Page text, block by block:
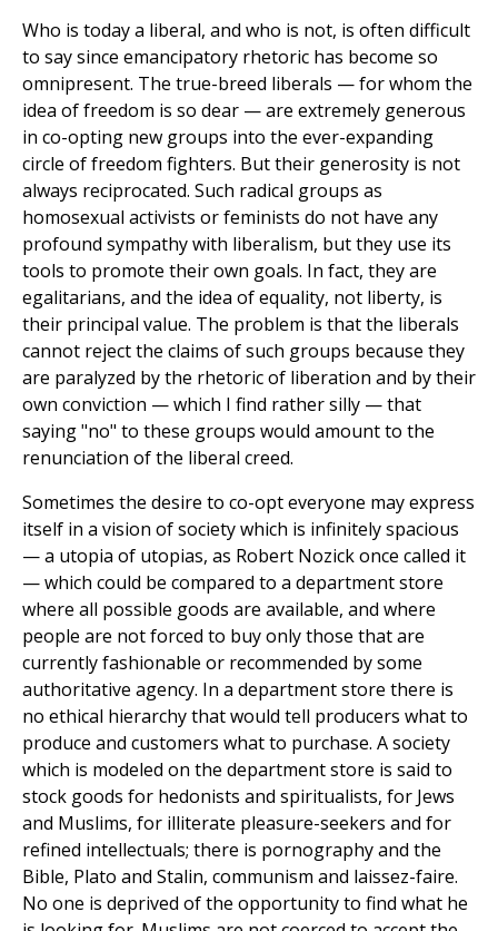
Who is today a liberal, and who is not, is often difficult
to say since emancipatory rhetoric has become so
omnipresent. The true-breed liberals — for whom the
idea of freedom is so dear — are extremely generous
in co-opting new groups into the ever-expanding
circle of freedom fighters. But their generosity is not
always reciprocated. Such radical groups as
homosexual activists or feminists do not have any
profound sympathy with liberalism, but they use its
tools to promote their own goals. In fact, they are
egalitarians, and the idea of equality, not liberty, is
their principal value. The problem is that the liberals
cannot reject the claims of such groups because they
are paralyzed by the rhetoric of liberation and by their
own conviction — which I find rather silly — that
saying "no" to these groups would amount to the
renunciation of the liberal creed.
Sometimes the desire to co-opt everyone may express
itself in a vision of society which is infinitely spacious
— a utopia of utopias, as Robert Nozick once called it
— which could be compared to a department store
where all possible goods are available, and where
people are not forced to buy only those that are
currently fashionable or recommended by some
authoritative agency. In a department store there is
no ethical hierarchy that would tell producers what to
produce and customers what to purchase. A society
which is modeled on the department store is said to
stock goods for hedonists and spiritualists, for Jews
and Muslims, for illiterate pleasure-seekers and for
refined intellectuals; there is pornography and the
Bible, Plato and Stalin, communism and laissez-faire.
No one is deprived of the opportunity to find what he